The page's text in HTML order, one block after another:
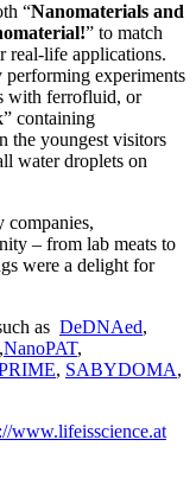
“Nanomaterials and
” to match
real-life applications.
experiments
with ferrofluid, or
containing
the youngest visitors
water droplets on
companies,
– from lab meats to
were a delight for
as DeDNAed,
,NanoPAT,
, SABYDOMA,
www.lifeisscience.at